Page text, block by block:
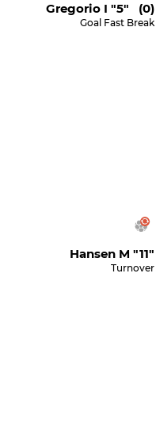
Gregorio I "5" (0)
Goal Fast Break
Hansen M "11"
Turnover